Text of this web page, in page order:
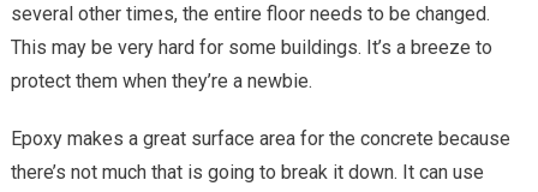
several other times, the entire floor needs to be changed.
This may be very hard for some buildings. It’s a breeze to
protect them when they’re a newbie.
Epoxy makes a great surface area for the concrete because
there’s not much that is going to break it down. It can use